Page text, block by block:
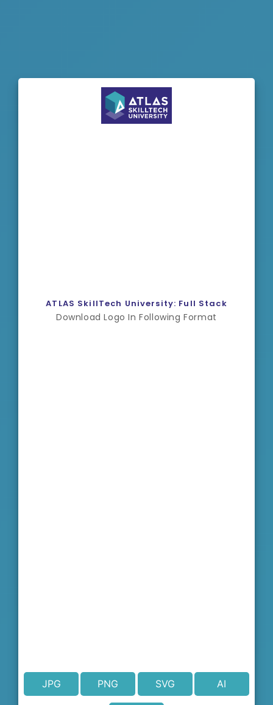
ATLAS SkillTech University: Full Stack
Download Logo In Following Format
JPG PNG SVG AI